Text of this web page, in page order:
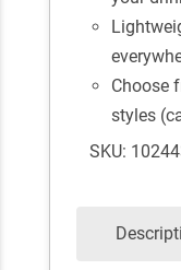
Choose
styles
SKU: